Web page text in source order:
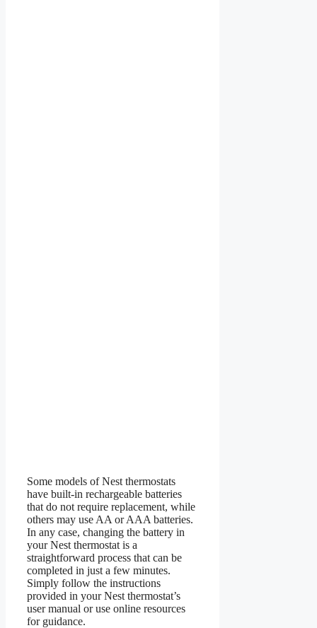
Some models of Nest thermostats
have built-in rechargeable batteries
that do not require replacement, while
others may use AA or AAA batteries.
In any case, changing the battery in
your Nest thermostat is a
straightforward process that can be
completed in just a few minutes.
Simply follow the instructions
provided in your Nest thermostat’s
user manual or use online resources
for guidance.